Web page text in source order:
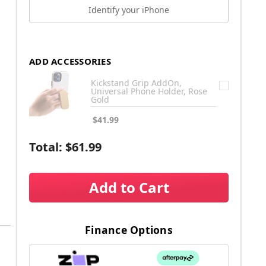
Identify your iPhone
ADD ACCESSORIES
Kickstand Grip AddOn,
Universal Phone Holder, Rose
Gold
$41.99
Total: $61.99
Add to Cart
Finance Options